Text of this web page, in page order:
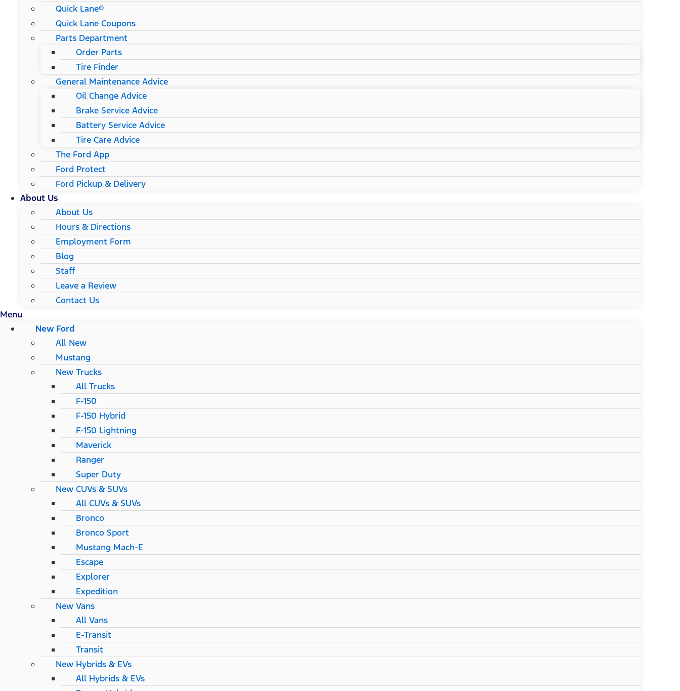
Quick Lane®
Quick Lane Coupons
Parts Department
Order Parts
Tire Finder
General Maintenance Advice
Oil Change Advice
Brake Service Advice
Battery Service Advice
Tire Care Advice
The Ford App
Ford Protect
Ford Pickup & Delivery
About Us
About Us
Hours & Directions
Employment Form
Blog
Staff
Leave a Review
Contact Us
Menu
New Ford
All New
Mustang
New Trucks
All Trucks
F-150
F-150 Hybrid
F-150 Lightning
Maverick
Ranger
Super Duty
New CUVs & SUVs
All CUVs & SUVs
Bronco
Bronco Sport
Mustang Mach-E
Escape
Explorer
Expedition
New Vans
All Vans
E-Transit
Transit
New Hybrids & EVs
All Hybrids & EVs